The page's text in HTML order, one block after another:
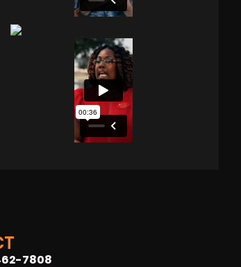
7808